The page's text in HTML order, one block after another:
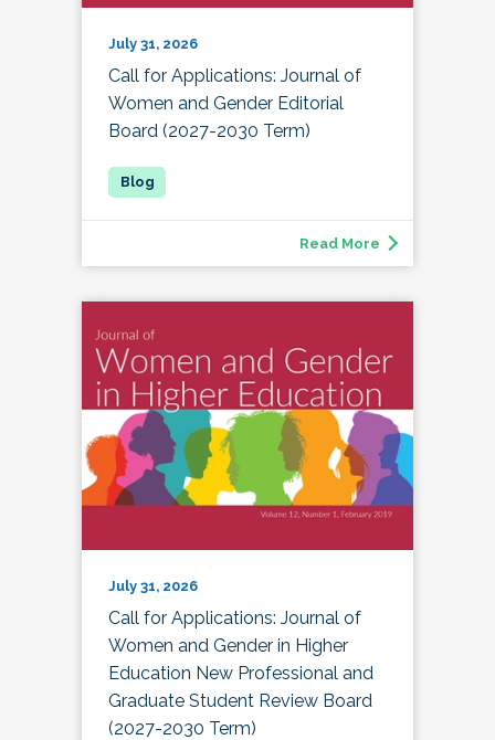
July 31, 2026
Call for Applications: Journal of
Women and Gender Editorial
Board (2027-2030 Term)
Read More
July 31, 2026
Call for Applications: Journal of
Women and Gender in Higher
Education New Professional and
Graduate Student Review Board
(2027-2030 Term)